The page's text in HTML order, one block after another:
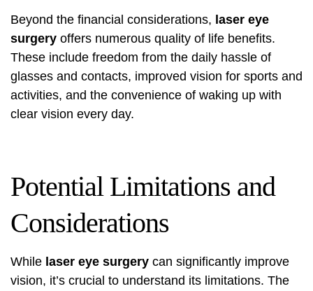
Beyond the financial considerations, laser eye
surgery offers numerous quality of life benefits.
These include freedom from the daily hassle of
glasses and contacts, improved vision for sports and
activities, and the convenience of waking up with
clear vision every day.
Potential Limitations and
Considerations
While laser eye surgery can significantly improve
vision, it’s crucial to understand its limitations. The